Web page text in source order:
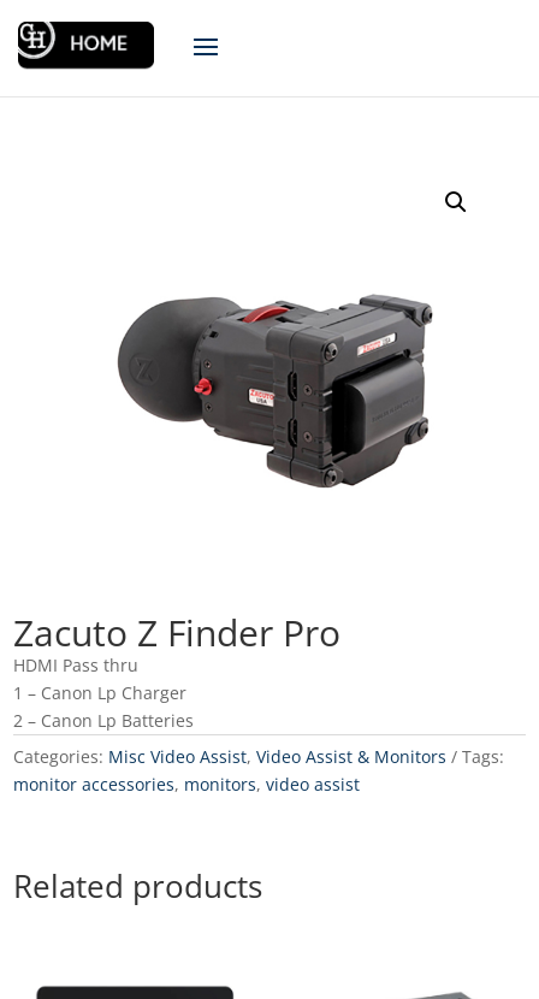
Zacuto Z Finder Pro
HDMI Pass thru
1 – Canon Lp Charger
2 – Canon Lp Batteries
Categories: Misc Video Assist,Video Assist & Monitors
Tags:
monitor accessories, monitors,video assist
Related products